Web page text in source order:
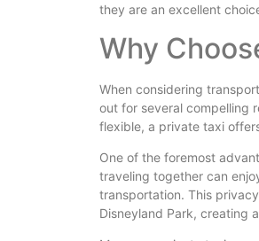
they are an excellent
Why
When considering
out for several compelling
flexible, a private taxi
One of the foremost
traveling together can
transportation. This
Disneyland Park, creating